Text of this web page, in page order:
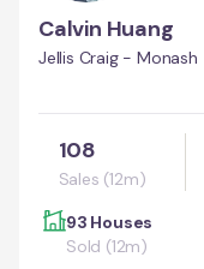
Calvin Huang
Jellis Craig - Monash
108
Sales (12m)
93 Houses
Sold (12m)